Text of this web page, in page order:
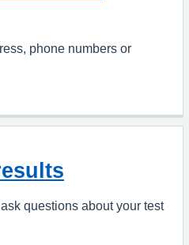
phone numbers or
questions about your test